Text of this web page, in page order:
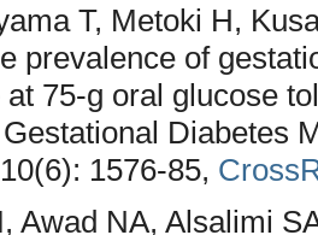
T, Metoki H,
prevalence of
75‐g oral glucose
Diabetes
1576-85,
Awad NA, Alsalimi